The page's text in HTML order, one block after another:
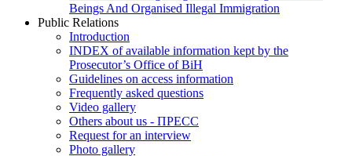
Beings And Organised Illegal Immigration
Public Relations
Introduction
INDEX of available information kept by the
Prosecutor’s Office of BiH
Guidelines on access information
Frequently asked questions
Video gallery
Others about us - ПРЕСС
Request for an interview
Photo gallery